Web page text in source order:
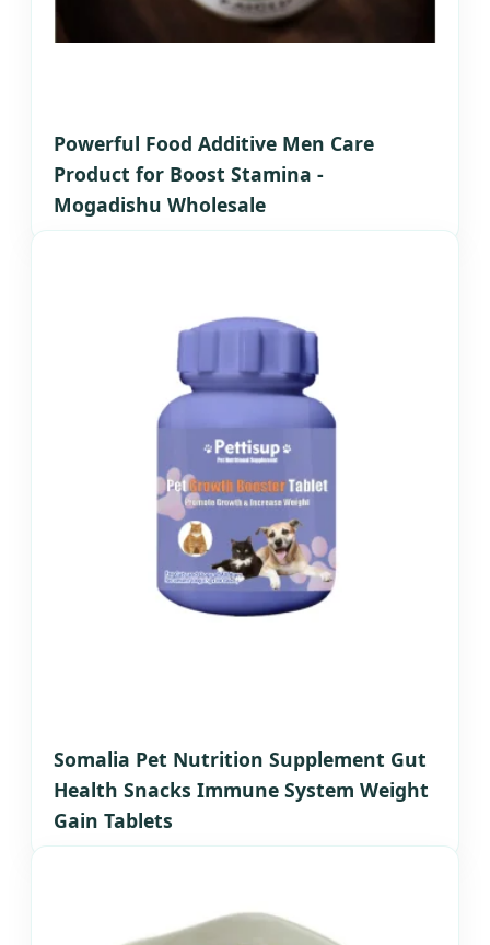
Powerful Food Additive Men Care
Product for Boost Stamina -
Mogadishu Wholesale
Somalia Pet Nutrition Supplement Gut
Health Snacks Immune System Weight
Gain Tablets